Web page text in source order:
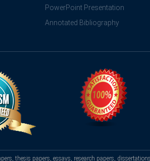
PowerPoint Presentation
Annotated Bibliography
thesis papers, essays, research papers,